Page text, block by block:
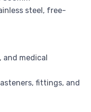
steel, free-
and medical
fittings, and